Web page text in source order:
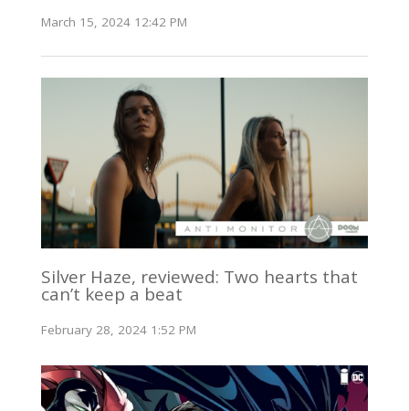
March 15, 2024 12:42 PM
Silver Haze, reviewed: Two hearts that
can’t keep a beat
February 28, 2024 1:52 PM